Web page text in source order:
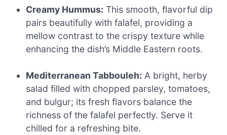
Creamy Hummus: This smooth, flavorful dip
pairs beautifully with falafel, providing a
mellow contrast to the crispy texture while
enhancing the dish’s Middle Eastern roots.
Mediterranean Tabbouleh: A bright, herby
salad filled with chopped parsley, tomatoes,
and bulgur; its fresh flavors balance the
richness of the falafel perfectly. Serve it
chilled for a refreshing bite.